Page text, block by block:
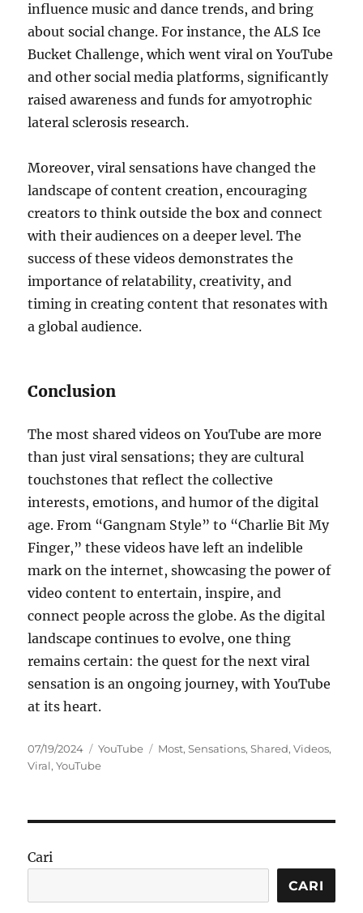
influence music and dance trends, and bring
about social change. For instance, the ALS Ice
Bucket Challenge, which went viral on YouTube
and other social media platforms, significantly
raised awareness and funds for amyotrophic
lateral sclerosis research.
Moreover, viral sensations have changed the
landscape of content creation, encouraging
creators to think outside the box and connect
with their audiences on a deeper level. The
success of these videos demonstrates the
importance of relatability, creativity, and
timing in creating content that resonates with
a global audience.
Conclusion
The most shared videos on YouTube are more
than just viral sensations; they are cultural
touchstones that reflect the collective
interests, emotions, and humor of the digital
age. From “Gangnam Style” to “Charlie Bit My
Finger,” these videos have left an indelible
mark on the internet, showcasing the power of
video content to entertain, inspire, and
connect people across the globe. As the digital
landscape continues to evolve, one thing
remains certain: the quest for the next viral
sensation is an ongoing journey, with YouTube
at its heart.
Posted
on
07/19/2024 Categories
YouTube Tags
Most,Sensations,Shared,Videos,
Viral,YouTube
Cari
CARI